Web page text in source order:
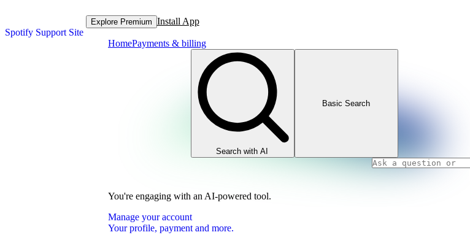
Spotify Support Site
Explore Premium Install App
HomePayments & billing
Search with AI
Basic Search
You're engaging with an AI-powered tool.
Manage your account
Your profile, payment and more.